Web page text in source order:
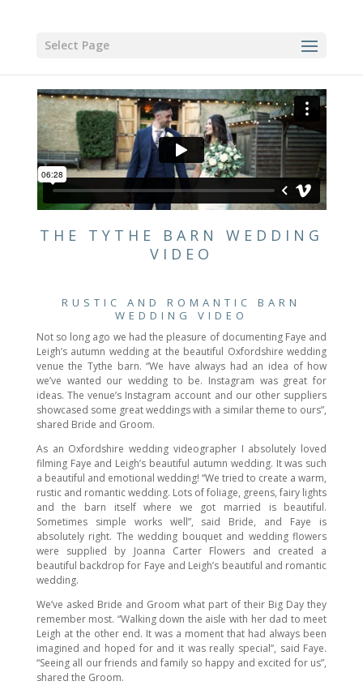
Select Page
THE TYTHE BARN WEDDING
VIDEO
RUSTIC AND ROMANTIC BARN
WEDDING VIDEO
Not so long ago we had the pleasure of documenting Faye and
Leigh’s autumn wedding at the beautiful Oxfordshire wedding
venue the Tythe barn. “We have always had an idea of how
we’ve wanted our wedding to be. Instagram was great for
ideas. The venue’s Instagram account and our other suppliers
showcased some great weddings with a similar theme to ours”,
shared Bride and Groom.
As an Oxfordshire wedding videographer I absolutely loved
filming Faye and Leigh’s beautiful autumn wedding. It was such
a beautiful and emotional wedding! “We tried to create a warm,
rustic and romantic wedding. Lots of foliage, greens, fairy lights
and the barn itself where we got married is beautiful.
Sometimes simple works well”, said Bride, and Faye is
absolutely right. The wedding bouquet and wedding flowers
were supplied by Joanna Carter Flowers and created a
beautiful backdrop for Faye and Leigh’s beautiful and romantic
wedding.
We’ve asked Bride and Groom what part of their Big Day they
remember most. “Walking down the aisle with her dad to meet
Leigh at the other end. It was a moment that had always been
imagined and hoped for and it was really special”, said Faye.
“Seeing all our friends and family so happy and excited for us”,
shared the Groom.